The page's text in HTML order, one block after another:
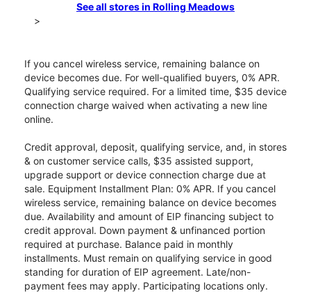
See all stores in Rolling Meadows
>
If you cancel wireless service, remaining balance on
device becomes due. For well-qualified buyers, 0% APR.
Qualifying service required. For a limited time, $35 device
connection charge waived when activating a new line
online.
Credit approval, deposit, qualifying service, and, in stores
& on customer service calls, $35 assisted support,
upgrade support or device connection charge due at
sale. Equipment Installment Plan: 0% APR. If you cancel
wireless service, remaining balance on device becomes
due. Availability and amount of EIP financing subject to
credit approval. Down payment & unfinanced portion
required at purchase. Balance paid in monthly
installments. Must remain on qualifying service in good
standing for duration of EIP agreement. Late/non-
payment fees may apply. Participating locations only.